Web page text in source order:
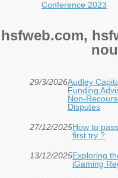
Conference 2023
hsfweb.com,
29/3/2026Audley
Funding
Non-
Disputes
27/12/2025How to
first try ?
13/12/2025Exploring
iGaming